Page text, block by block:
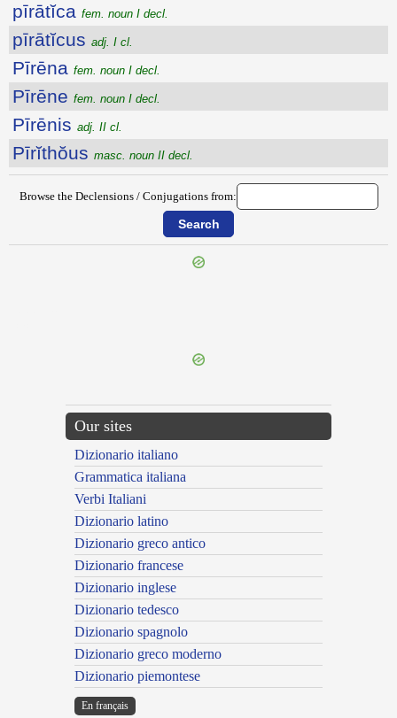
pīrātĭca fem. noun I decl.
pīrātĭcus adj. I cl.
Pīrēna fem. noun I decl.
Pīrēne fem. noun I decl.
Pīrēnis adj. II cl.
Pīrĭthŏus masc. noun II decl.
Browse the Declensions / Conjugations from:
Our sites
Dizionario italiano
Grammatica italiana
Verbi Italiani
Dizionario latino
Dizionario greco antico
Dizionario francese
Dizionario inglese
Dizionario tedesco
Dizionario spagnolo
Dizionario greco moderno
Dizionario piemontese
En français